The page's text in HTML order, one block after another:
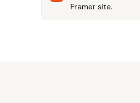
Framer site.